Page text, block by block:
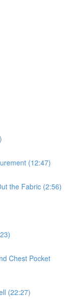
(12:47)
the Fabric (2:56)
Chest Pocket
(22:27)